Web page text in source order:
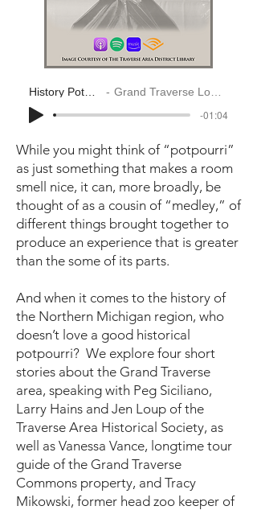
Grand Traverse Look Back
-01:04
While you might think of “potpourri”
as just something that makes a room
smell nice, it can, more broadly, be
thought of as a cousin of “medley,” of
different things brought together to
produce an experience that is greater
than the some of its parts.
And when it comes to the history of
the Northern Michigan region, who
doesn’t love a good historical
potpourri? We explore four short
stories about the Grand Traverse
area, speaking with Peg Siciliano,
Larry Hains and Jen Loup of the
Traverse Area Historical Society, as
well as Vanessa Vance, longtime tour
guide of the Grand Traverse
Commons property, and Tracy
Mikowski, former head zoo keeper of